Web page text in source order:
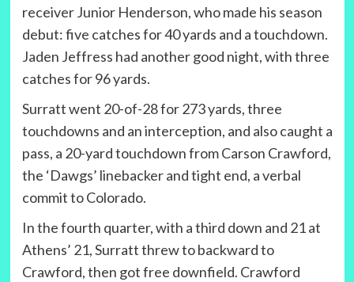
receiver Junior Henderson, who made his season
debut: five catches for 40 yards and a touchdown.
Jaden Jeffress had another good night, with three
catches for 96 yards.
Surratt went 20-of-28 for 273 yards, three
touchdowns and an interception, and also caught a
pass, a 20-yard touchdown from Carson Crawford,
the ‘Dawgs’ linebacker and tight end, a verbal
commit to Colorado.
In the fourth quarter, with a third down and 21 at
Athens’ 21, Surratt threw to backward to
Crawford, then got free downfield. Crawford